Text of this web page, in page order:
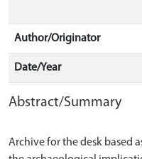
Author/Originator
Date/Year
Abstract/Summary
Archive for the desk based